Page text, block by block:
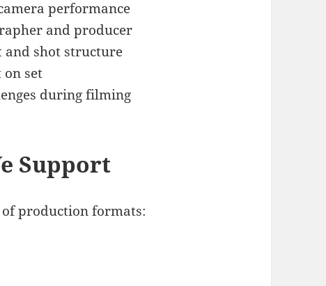
performance
and producer
and shot structure
on set
during filming
Support
production formats: